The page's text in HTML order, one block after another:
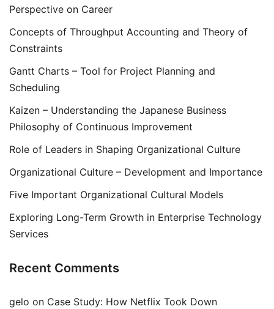
Perspective on Career
Concepts of Throughput Accounting and Theory of
Constraints
Gantt Charts – Tool for Project Planning and
Scheduling
Kaizen – Understanding the Japanese Business
Philosophy of Continuous Improvement
Role of Leaders in Shaping Organizational Culture
Organizational Culture – Development and Importance
Five Important Organizational Cultural Models
Exploring Long-Term Growth in Enterprise Technology
Services
Recent Comments
gelo on Case Study: How Netflix Took Down